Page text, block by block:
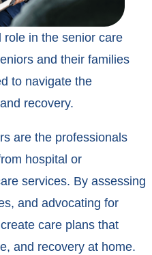
role in the senior care
and their families
to navigate the
recovery.
are the professionals
hospital or
services. By assessing
and advocating for
care plans that
and recovery at home.